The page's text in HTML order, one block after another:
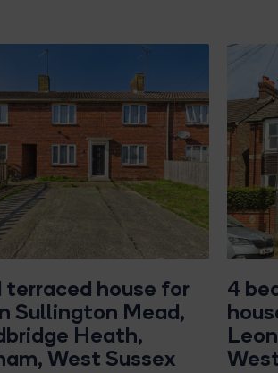
terraced house for
Sullington Mead,
Heath,
West Sussex
4